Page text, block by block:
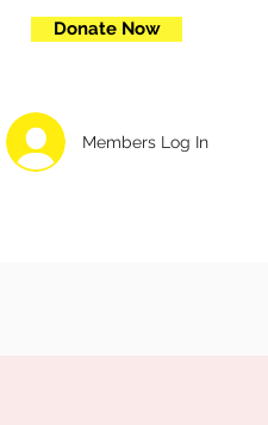
Donate Now
Members Log In